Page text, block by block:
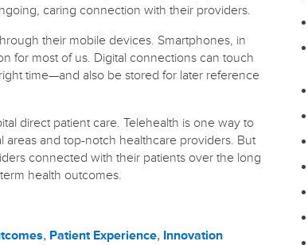
caring connection with their providers.
their mobile devices. Smartphones, in
for most of us. Digital connections can touch
time—and also be stored for later reference
direct patient care. Telehealth is one way to
and top-notch healthcare providers. But
connected with their patients over the long
health outcomes.
, Patient Experience, Innovation